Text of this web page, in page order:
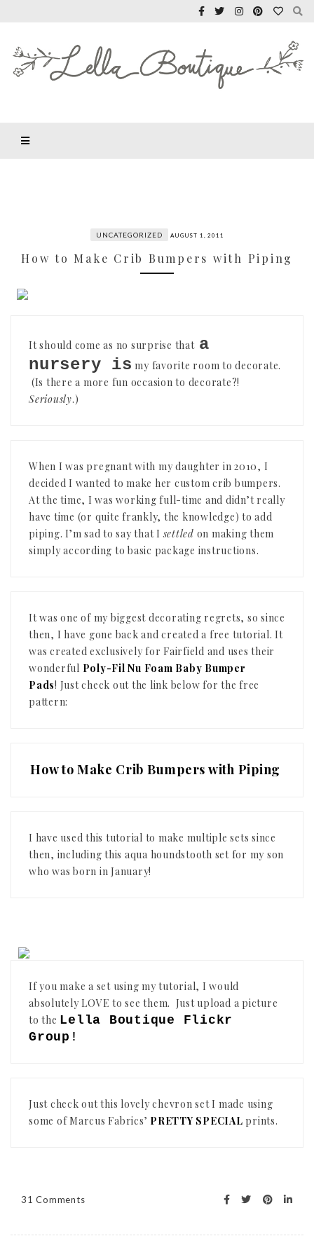
UNCATEGORIZED AUGUST 1, 2011
How to Make Crib Bumpers with Piping
It should come as no surprise that a
nursery is my favorite room to decorate.
(Is there a more fun occasion to decorate?!
Seriously.)
When I was pregnant with my daughter in 2010, I
decided I wanted to make her custom crib bumpers.
At the time, I was working full-time and didn’t really
have time (or quite frankly, the knowledge) to add
piping. I’m sad to say that Isettled on making them
simply according to basic package instructions.
It was one of my biggest decorating regrets, so since
then, I have gone back and created a free tutorial. It
was created exclusively for Fairfield and uses their
wonderful Poly-Fil Nu Foam Baby Bumper
Pads! Just check out the link below for the free
pattern:
How to Make Crib Bumpers with Piping
I have used this tutorial to make multiple sets since
then, including this aqua houndstooth set for my son
who was born in January!
If you make a set using my tutorial, I would
absolutely LOVE to see them. Just upload a picture
to the Lella Boutique Flickr
Group !
Just check out this lovely chevron set I made using
some of Marcus Fabrics’ PRETTY SPECIAL prints.
31 Comments